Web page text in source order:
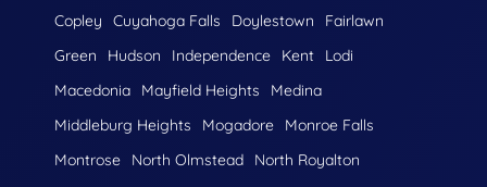
Copley
Cuyahoga Falls Doylestown
Fairlawn
Green
Hudson Independence Kent
Lodi
Macedonia
Mayfield Heights
Medina
Middleburg Heights
Mogadore
Monroe Falls
Montrose
North Olmstead
North Royalton